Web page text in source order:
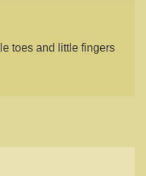
toes and little fingers